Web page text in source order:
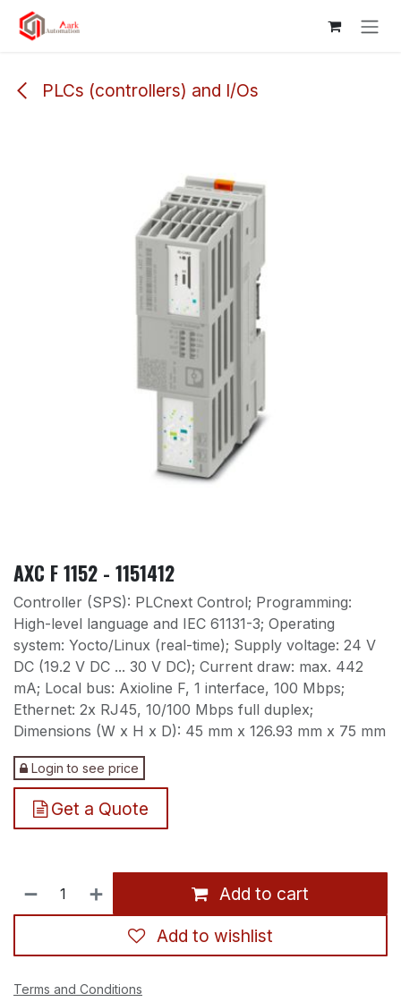
Skip to Content
PLCs (controllers) and I/Os
AXC F 1152 - 1151412
Controller (SPS): PLCnext Control; Programming:
High-level language and IEC 61131-3; Operating
system: Yocto/Linux (real-time); Supply voltage: 24 V
DC (19.2 V DC ... 30 V DC); Current draw: max. 442
mA; Local bus: Axioline F, 1 interface, 100 Mbps;
Ethernet: 2x RJ45, 10/100 Mbps full duplex;
Dimensions (W x H x D): 45 mm x 126.93 mm x 75 mm
Login to see price
Get a Quote
Add to cart
Add to wishlist
Terms and Conditions